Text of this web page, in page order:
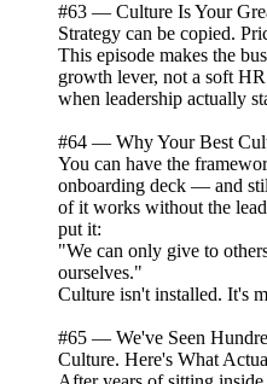
#63 — Culture Is Your
Strategy can be copied.
This episode makes the
growth lever, not a soft
when leadership actually
#64 — Why Your Best
You can have the
onboarding deck — and
of it works without the
put it:
"We can only give to
ourselves."
Culture isn't installed. It's
#65 — We've Seen
Culture. Here's What